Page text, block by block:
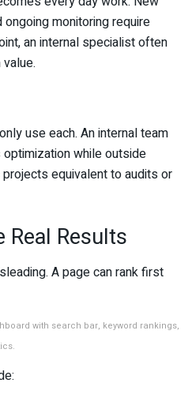
monitoring require
an internal specialist often
use each. An internal team
while outside
equivalent to audits or
Real Results
A page can rank first
with search bar, keyword rankings,